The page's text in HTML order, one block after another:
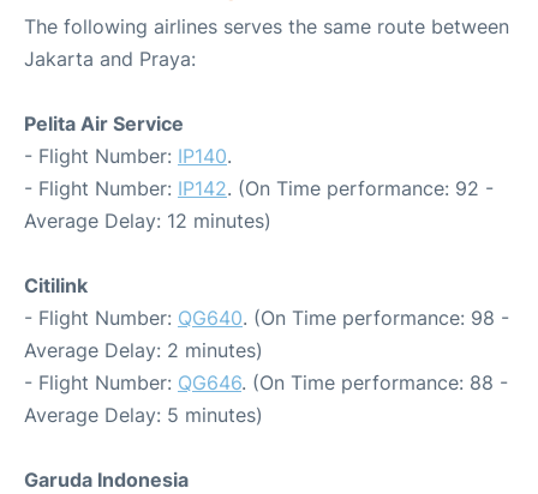
The following airlines serves the same route between
Jakarta and Praya:
Pelita Air Service
- Flight Number: IP140.
- Flight Number: IP142. (On Time performance: 92 -
Average Delay: 12 minutes)
Citilink
- Flight Number: QG640. (On Time performance: 98 -
Average Delay: 2 minutes)
- Flight Number: QG646. (On Time performance: 88 -
Average Delay: 5 minutes)
Garuda Indonesia